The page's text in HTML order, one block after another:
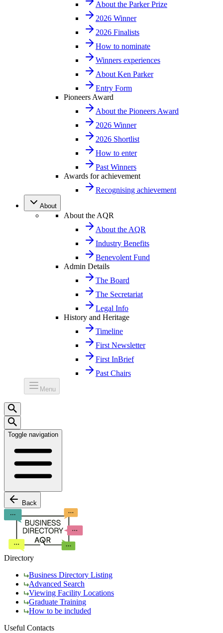
About the Parker Prize
2026 Winner
2026 Finalists
How to nominate
Winners experiences
About Ken Parker
Entry Form
Pioneers Award
About the Pioneers Award
2026 Winner
2026 Shortlist
How to enter
Past Winners
Awards for achievement
Recognising achievement
About
About the AQR
About the AQR
Industry Benefits
Benevolent Fund
Admin Details
The Board
The Secretariat
Legal Info
History and Heritage
Timeline
First Newsletter
First InBrief
Past Chairs
Menu
Toggle navigation
Back
Directory
Business Directory Listing
Advanced Search
Viewing Facility Locations
Graduate Training
How to be included
Useful Contacts